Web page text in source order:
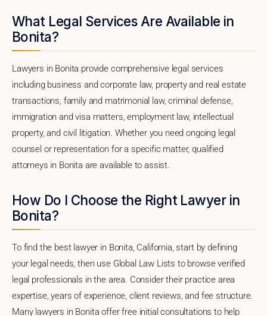
What Legal Services Are Available in
Bonita?
Lawyers in Bonita provide comprehensive legal services
including business and corporate law, property and real estate
transactions, family and matrimonial law, criminal defense,
immigration and visa matters, employment law, intellectual
property, and civil litigation. Whether you need ongoing legal
counsel or representation for a specific matter, qualified
attorneys in Bonita are available to assist.
How Do I Choose the Right Lawyer in
Bonita?
To find the best lawyer in Bonita, California, start by defining
your legal needs, then use Global Law Lists to browse verified
legal professionals in the area. Consider their practice area
expertise, years of experience, client reviews, and fee structure.
Many lawyers in Bonita offer free initial consultations to help